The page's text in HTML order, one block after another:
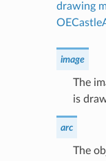
drawing
image
The
is
arc
The